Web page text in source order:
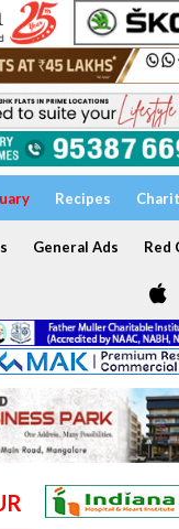
Recipes
General Ads Red